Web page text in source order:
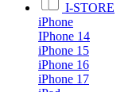
I-STORE
iPhone
IPhone 14
iPhone 15
iPhone 16
iPhone 17